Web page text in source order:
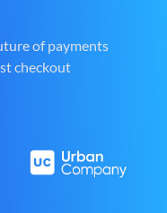
of payments
checkout